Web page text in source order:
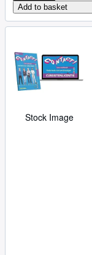
Add to basket
Stock Image